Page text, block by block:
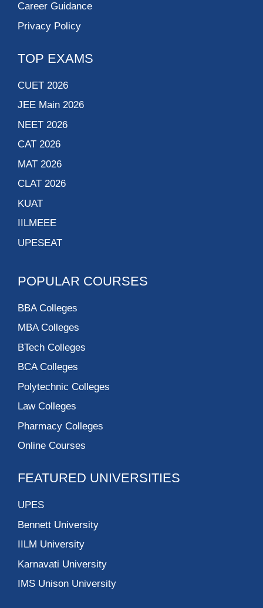
Career Guidance
Privacy Policy
TOP EXAMS
CUET 2026
JEE Main 2026
NEET 2026
CAT 2026
MAT 2026
CLAT 2026
KUAT
IILMEEE
UPESEAT
POPULAR COURSES
BBA Colleges
MBA Colleges
BTech Colleges
BCA Colleges
Polytechnic Colleges
Law Colleges
Pharmacy Colleges
Online Courses
FEATURED UNIVERSITIES
UPES
Bennett University
IILM University
Karnavati University
IMS Unison University